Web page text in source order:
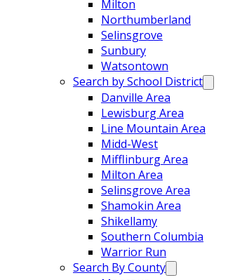
Milton
Northumberland
Selinsgrove
Sunbury
Watsontown
Search by School District
Danville Area
Lewisburg Area
Line Mountain Area
Midd-West
Mifflinburg Area
Milton Area
Selinsgrove Area
Shamokin Area
Shikellamy
Southern Columbia
Warrior Run
Search By County